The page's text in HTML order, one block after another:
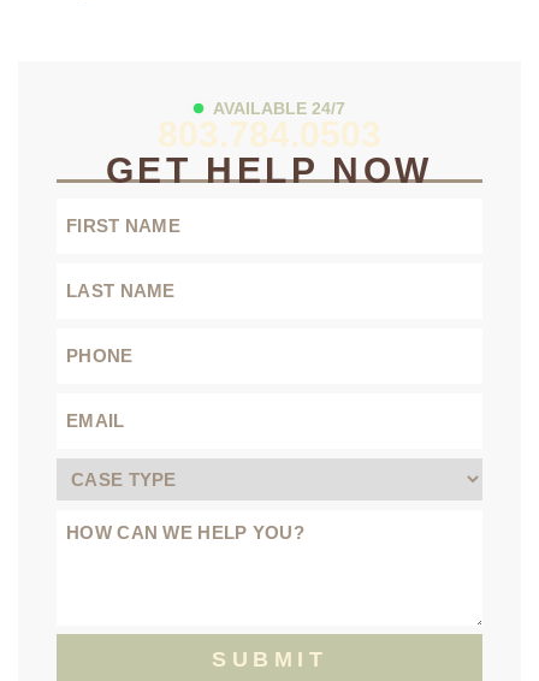
AVAILABLE 24/7
803.784.0503
GET HELP NOW
SUBMIT